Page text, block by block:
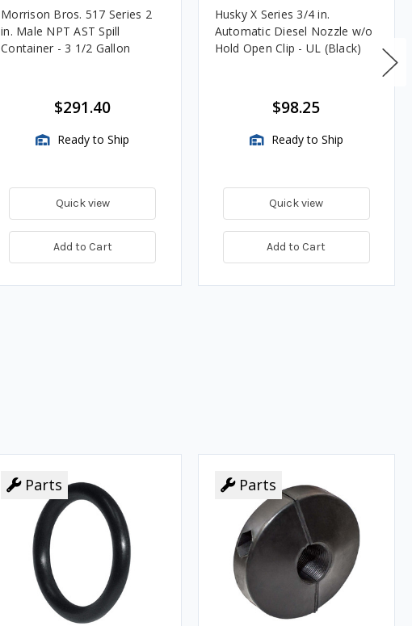
Morrison Bros. 517 Series 2
in. Male NPT AST Spill
Container - 3 1/2 Gallon
$291.40
Ready to Ship
Quick view
Add to Cart
Husky X Series 3/4 in.
Automatic Diesel Nozzle w/o
Hold Open Clip - UL (Black)
$98.25
Ready to Ship
Quick view
Add to Cart
Parts Parts